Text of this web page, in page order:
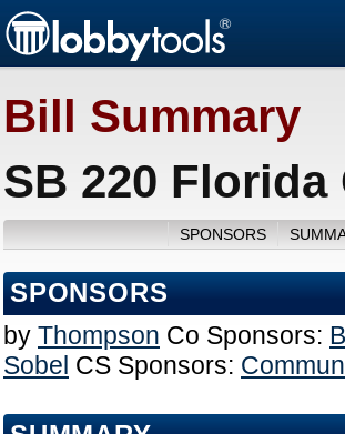
Bill Summary
SB 220
SPONSORS
SPONSORS
by Thompson Co Sponsors:
Sobel CS Sponsors: